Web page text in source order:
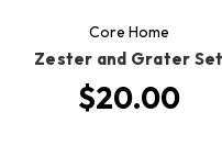
Core Home
Zester and Grater Set
$20.00